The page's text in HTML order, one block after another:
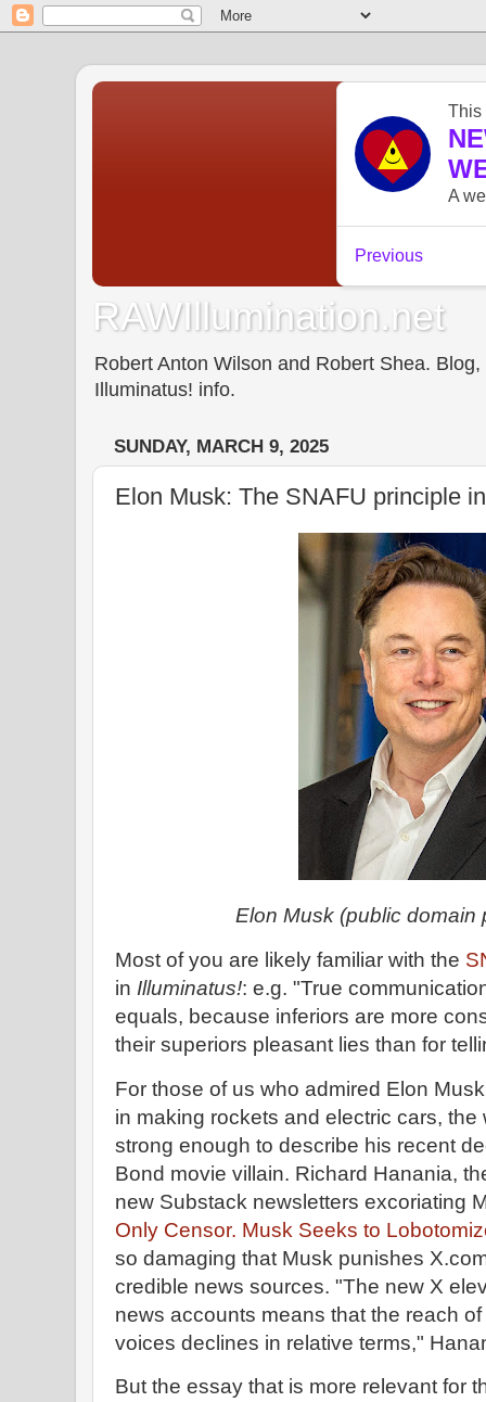
RAWIllumination.net
Robert Anton Wilson and Robert Shea.
Illuminatus! info.
SUNDAY, MARCH 9, 2025
Elon Musk: The SNAFU principle
Elon Musk (public domain
Most of you are likely familiar with the
in Illuminatus!: e.g. "True
equals, because inferiors are more
their superiors pleasant lies than for
For those of us who admired Elon
in making rockets and electric cars,
strong enough to describe his recent
Bond movie villain. Richard Hanania,
new Substack newsletters excoriating
Only Censor. Musk Seeks to
so damaging that Musk punishes
credible news sources. "The new X
news accounts means that the reach
voices declines in relative terms,"
But the essay that is more relevant for